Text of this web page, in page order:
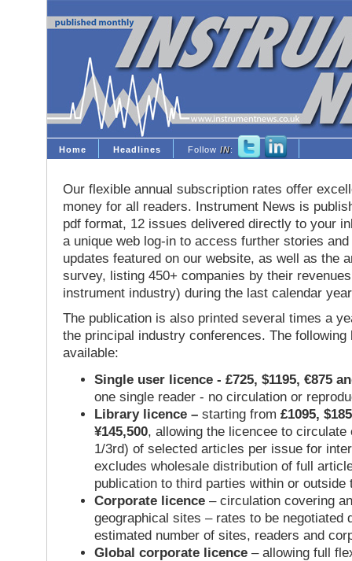
Home Headlines Follow IN:
Our flexible annual subscription rates offer
money for all readers. Instrument News is
pdf format, 12 issues delivered directly to your
a unique web log-in to access further stories
updates featured on our website, as well as the
survey, listing 450+ companies by their
instrument industry) during the last calendar
The publication is also printed several times a
the principal industry conferences. The following
available:
Single user licence - £725, $1195, €875
one single reader - no circulation or
Library licence – starting from £1095,
¥145,500, allowing the licencee to circulate
1/3rd) of selected articles per issue for
excludes wholesale distribution of full
publication to third parties within or outside
Corporate licence – circulation covering
geographical sites – rates to be negotiated
estimated number of sites, readers and
Global corporate licence – allowing full